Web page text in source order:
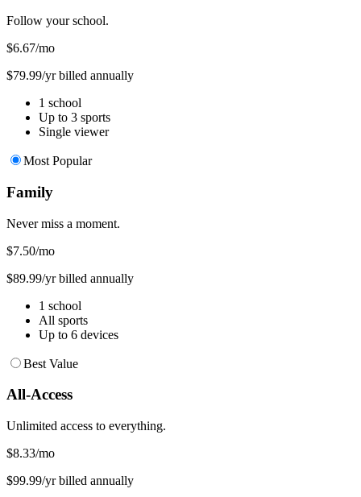
Follow your school.
$6.67/mo
$79.99/yr billed annually
1 school
Up to 3 sports
Single viewer
Most Popular
Family
Never miss a moment.
$7.50/mo
$89.99/yr billed annually
1 school
All sports
Up to 6 devices
Best Value
All-Access
Unlimited access to everything.
$8.33/mo
$99.99/yr billed annually